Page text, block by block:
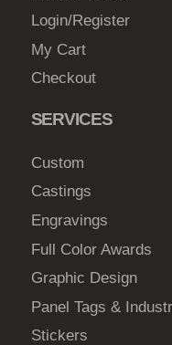
Login/Register
My Cart
Checkout
SERVICES
Custom
Castings
Engravings
Full Color Awards
Graphic Design
Panel Tags &
Stickers